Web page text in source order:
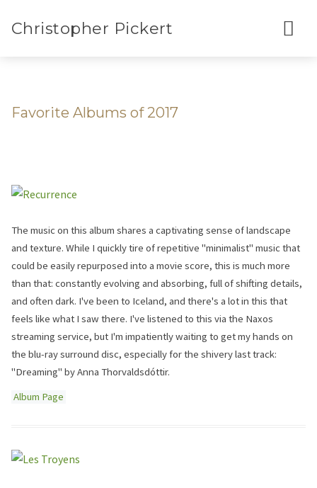
Christopher Pickert
Favorite Albums of 2017
The music on this album shares a captivating sense of landscape
and texture. While I quickly tire of repetitive "minimalist" music that
could be easily repurposed into a movie score, this is much more
than that: constantly evolving and absorbing, full of shifting details,
and often dark. I've been to Iceland, and there's a lot in this that
feels like what I saw there. I've listened to this via the Naxos
streaming service, but I'm impatiently waiting to get my hands on
the blu-ray surround disc, especially for the shivery last track:
"Dreaming" by Anna Thorvaldsdóttir.
Album Page